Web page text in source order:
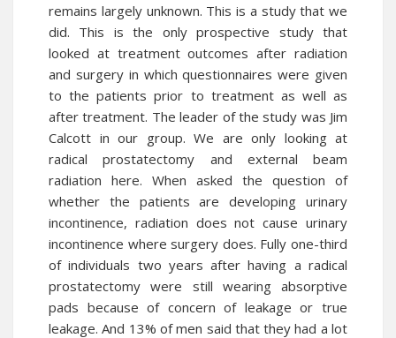
remains largely unknown. This is a study that we
did. This is the only prospective study that
looked at treatment outcomes after radiation
and surgery in which questionnaires were given
to the patients prior to treatment as well as
after treatment. The leader of the study was Jim
Calcott in our group. We are only looking at
radical prostatectomy and external beam
radiation here. When asked the question of
whether the patients are developing urinary
incontinence, radiation does not cause urinary
incontinence where surgery does. Fully one-third
of individuals two years after having a radical
prostatectomy were still wearing absorptive
pads because of concern of leakage or true
leakage. And 13% of men said that they had a lot